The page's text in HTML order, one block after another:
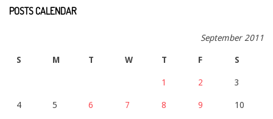
POSTS CALENDAR
September 2011
S M T W T F S
1 2 3
4 5 6 7 8 9 10